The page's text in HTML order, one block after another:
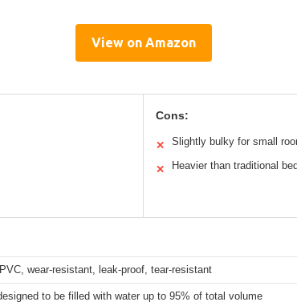
View on Amazon
Cons:
✕ Slightly bulky for small
✕ Heavier than traditional
wear-resistant, leak-proof, tear-resistant
to be filled with water up to 95% of total volume